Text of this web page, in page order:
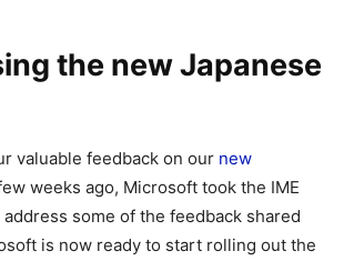
the new Japanese
valuable feedback on our new
weeks ago, Microsoft took the IME
some of the feedback shared
is now ready to start rolling out the